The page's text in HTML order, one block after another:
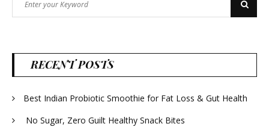
for:
Search
RECENT POSTS
Best Indian Probiotic Smoothie for Fat Loss & Gut Health
No Sugar, Zero Guilt Healthy Snack Bites